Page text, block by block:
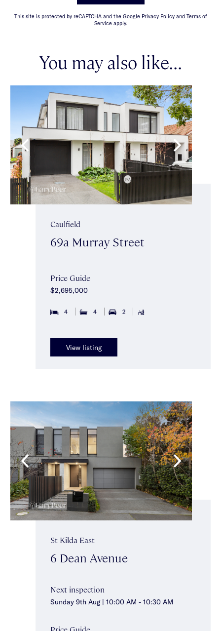
This site is protected by reCAPTCHA and the Google Privacy Policy and Terms of
Service apply.
You may also like...
Caulfield
69a Murray Street
Price Guide
$2,695,000
4 4 2
View listing
St Kilda East
6 Dean Avenue
Next inspection
Sunday 9th Aug | 10:00 AM - 10:30 AM